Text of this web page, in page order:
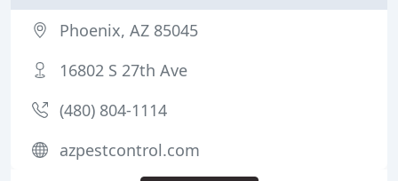
Phoenix, AZ 85045
16802 S 27th Ave
(480) 804-1114
azpestcontrol.com